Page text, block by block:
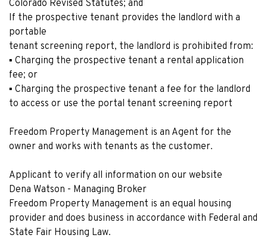
Colorado Revised Statutes; and
If the prospective tenant provides the landlord with a
portable
tenant screening report, the landlord is prohibited from:
▪ Charging the prospective tenant a rental application
fee; or
▪ Charging the prospective tenant a fee for the landlord
to access or use the portal tenant screening report
Freedom Property Management is an Agent for the
owner and works with tenants as the customer.
Applicant to verify all information on our website
Dena Watson - Managing Broker
Freedom Property Management is an equal housing
provider and does business in accordance with Federal and
State Fair Housing Law.